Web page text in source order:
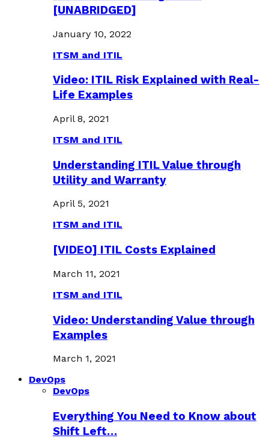
[UNABRIDGED]
January 10, 2022
ITSM and ITIL
Video: ITIL Risk Explained with Real-
Life Examples
April 8, 2021
ITSM and ITIL
Understanding ITIL Value through
Utility and Warranty
April 5, 2021
ITSM and ITIL
[VIDEO] ITIL Costs Explained
March 11, 2021
ITSM and ITIL
Video: Understanding Value through
Examples
March 1, 2021
DevOps
DevOps
Everything You Need to Know about
Shift Left…